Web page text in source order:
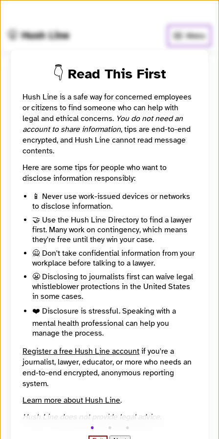
🤫 Hush Line Menu
Hidden City Daily
📰 Newsroom / Network 🤖 Automated
Hidden City seeks to inspire a sense of wonder,
exploration and discovery in city and regional
residents from all backgrounds; to lead them to a new
and more vital relationship with Philadelphia by
understanding its history, present, and future; and to
connect people across diverse neighborhoods as
part of a community of engaged people to solve
problems related to the built environment.
🧪 Beta: This listing is automated from the publicINN
Find Your News directory.
https://hiddencityphila.org
Directory Profile
Mission
Philadelphia
Pennsylvania
Country
United States
Places Covered
Topics
Reach
👇 Read This First
Hush Line is a safe way for concerned employees
or citizens to find someone who can help with
legal and ethical concerns. You do not need an
account to share information, tips are end-to-end
encrypted, and Hush Line cannot read message
contents.
Here are some tips for people who want to
disclose information responsibly:
📱 Never use work-issued devices or networks
to disclose information.
🤝 Use the Hush Line Directory to find a lawyer
first. Many work on contingency, which means
they're free until they win your case.
🙅 Don't take confidential information from your
workplace before talking to a lawyer.
😬 Disclosing to journalists first can waive legal
whistleblower protections in the United States
in some cases.
❤️ Disclosure is stressful. Speaking with a
mental health professional can help you
manage the process.
Register a free Hush Line account if you're a
journalist, lawyer, educator, or more who needs an
end-to-end encrypted, anonymous reporting
system.
Learn more about Hush Line.
Hush Line does not provide legal advice.